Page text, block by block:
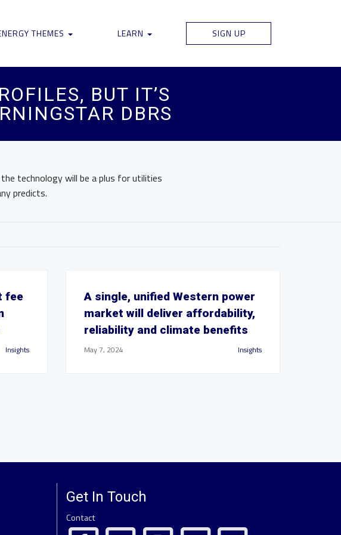
THEMES LEARN SIGN UP
BUT IT’S
DBRS
technology will be a plus for utilities
predicts.
fee
Insights
A single, unified Western power
market will deliver affordability,
reliability and climate benefits
May 7, 2024 Insights
Get In Touch
Contact